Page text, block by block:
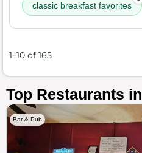
classic breakfast favorites
1–10 of 165
Top Restaurants in
Bar & Pub